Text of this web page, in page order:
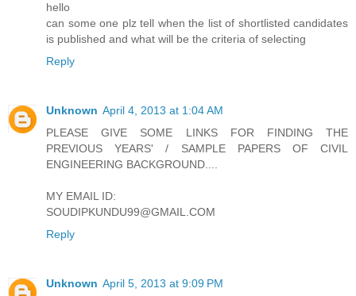
hello
can some one plz tell when the list of shortlisted candidates
is published and what will be the criteria of selecting
Reply
Unknown April 4, 2013 at 1:04 AM
PLEASE GIVE SOME LINKS FOR FINDING THE
PREVIOUS YEARS' / SAMPLE PAPERS OF CIVIL
ENGINEERING BACKGROUND....
MY EMAIL ID:
SOUDIPKUNDU99@GMAIL.COM
Reply
Unknown April 5, 2013 at 9:09 PM